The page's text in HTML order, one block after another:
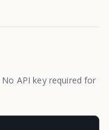
API key required for